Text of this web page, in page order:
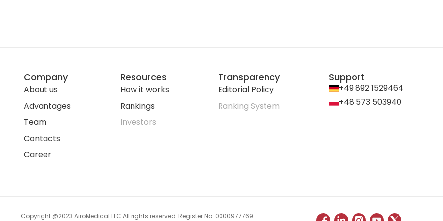
Company
About us
Advantages
Team
Contacts
Career
Resources
How it works
Rankings
Investors
Transparency
Editorial Policy
Ranking System
Support
+49 892 1529464
+48 573 503940
Copyright @2023 AiroMedical LLC.All rights reserved. Register No. 0000977769